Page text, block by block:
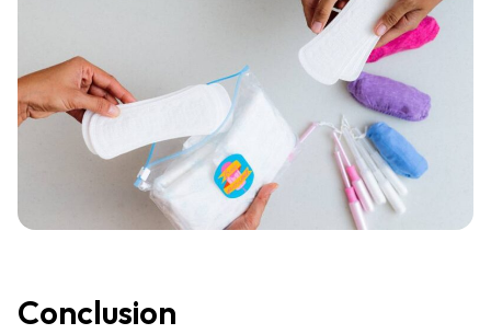
Conclusion